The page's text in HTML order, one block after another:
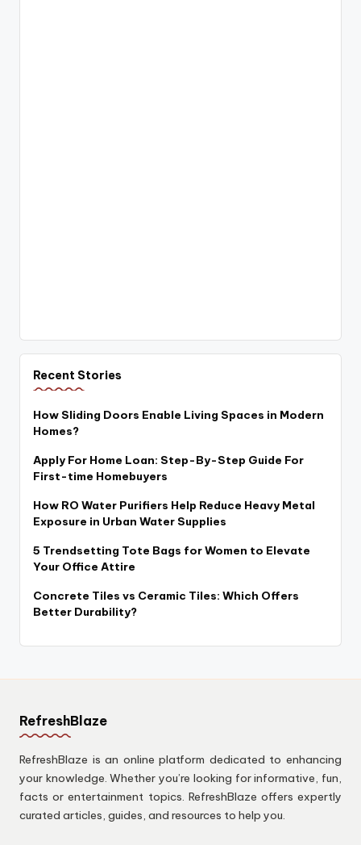
Recent Stories
How Sliding Doors Enable Living Spaces in Modern
Homes?
Apply For Home Loan: Step-By-Step Guide For
First-time Homebuyers
How RO Water Purifiers Help Reduce Heavy Metal
Exposure in Urban Water Supplies
5 Trendsetting Tote Bags for Women to Elevate
Your Office Attire
Concrete Tiles vs Ceramic Tiles: Which Offers
Better Durability?
RefreshBlaze
RefreshBlaze is an online platform dedicated to enhancing
your knowledge. Whether you’re looking for informative, fun,
facts or entertainment topics. RefreshBlaze offers expertly
curated articles, guides, and resources to help you.